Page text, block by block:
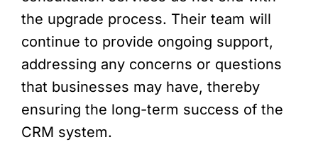
the upgrade process. Their team will
continue to provide ongoing support,
addressing any concerns or questions
that businesses may have, thereby
ensuring the long-term success of the
CRM system.